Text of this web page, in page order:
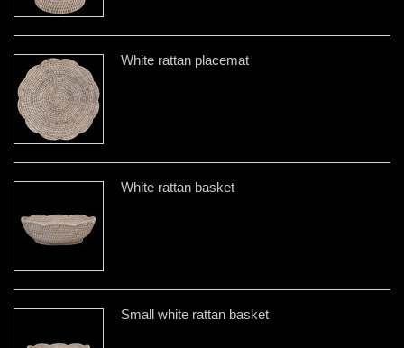
White rattan placemat
White rattan basket
Small white rattan basket